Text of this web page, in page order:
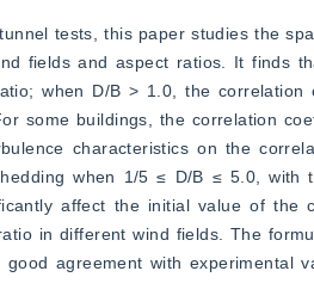
tests, this paper studies the
fields and aspect ratios. It finds
when D/B > 1.0, the correlation
some buildings, the correlation
characteristics on the
when 1/5 ≤ D/B ≤ 5.0, with
affect the initial value of the
in different wind fields. The
agreement with experimental